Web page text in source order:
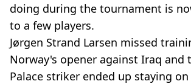
doing during the tournament is
to a few players.
Jørgen Strand Larsen missed
Norway's opener against Iraq and
Palace striker ended up staying